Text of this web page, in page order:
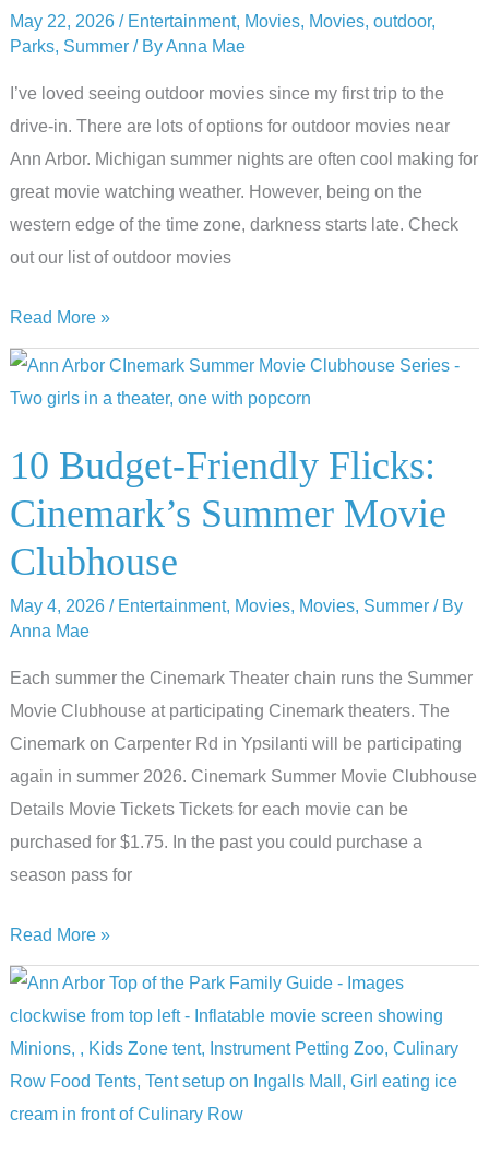
May 22, 2026 / Entertainment, Movies, Movies, outdoor,
Parks, Summer/ ByAnna Mae
I’ve loved seeing outdoor movies since my first trip to the
drive-in. There are lots of options for outdoor movies near
Ann Arbor. Michigan summer nights are often cool making for
great movie watching weather. However, being on the
western edge of the time zone, darkness starts late. Check
out our list of outdoor movies
Cinema
Under
Stars:
Movies
Near
Ann
Arbor
Read More »
10 Budget-Friendly Flicks:
Cinemark’s Summer Movie
Clubhouse
May 4, 2026 / Entertainment, Movies, Movies, Summer/ By
Anna Mae
Each summer the Cinemark Theater chain runs the Summer
Movie Clubhouse at participating Cinemark theaters. The
Cinemark on Carpenter Rd in Ypsilanti will be participating
again in summer 2026. Cinemark Summer Movie Clubhouse
Details Movie Tickets Tickets for each movie can be
purchased for $1.75. In the past you could purchase a
season pass for
10
Budget-
Read More »